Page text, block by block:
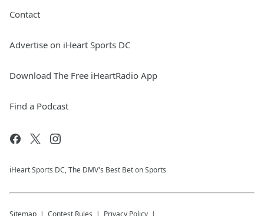
Contact
Advertise on iHeart Sports DC
Download The Free iHeartRadio App
Find a Podcast
iHeart Sports DC, The DMV's Best Bet on Sports
Sitemap Contest Rules Privacy Policy